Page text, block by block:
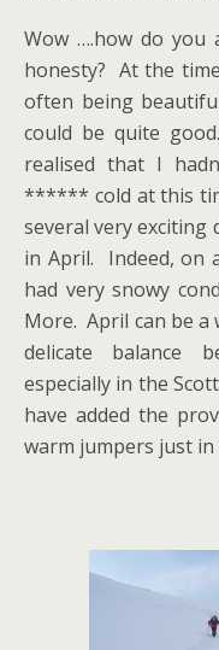
Wow ….how do you
honesty? At the
often being
could be quite
realised that I
****** cold at this
several very exciting
in April. Indeed, on
had very snowy
More. April can be
delicate balance
especially in the
have added the
warm jumpers just in